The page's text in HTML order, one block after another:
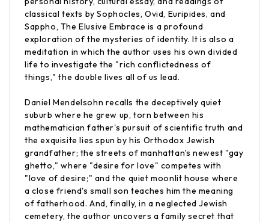
classical texts by Sophocles, Ovid, Euripides, and
Sappho, The Elusive Embrace is a profound
exploration of the mysteries of identity. It is also a
meditation in which the author uses his own divided
life to investigate the "rich conflictedness of
things," the double lives all of us lead.
Daniel Mendelsohn recalls the deceptively quiet
suburb where he grew up, torn between his
mathematician father's pursuit of scientific truth and
the exquisite lies spun by his Orthodox Jewish
grandfather; the streets of manhattan's newest "gay
ghetto," where "desire for love" competes with
"love of desire;" and the quiet moonlit house where
a close friend's small son teaches him the meaning
of fatherhood. And, finally, in a neglected Jewish
cemetery, the author uncovers a family secret that